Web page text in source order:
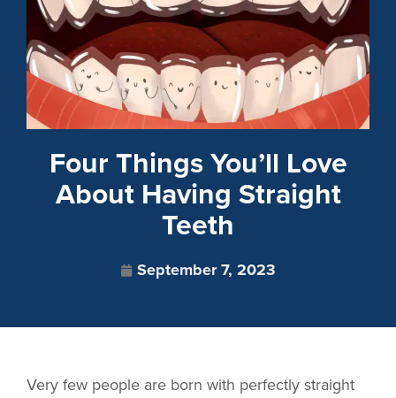
Four Things You’ll Love
About Having Straight
Teeth
September 7, 2023
Very few people are born with perfectly straight